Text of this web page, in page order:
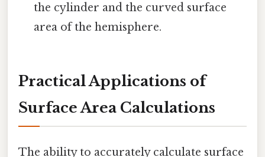
the cylinder and the curved surface
area of the hemisphere.
Practical Applications of
Surface Area Calculations
The ability to accurately calculate surface